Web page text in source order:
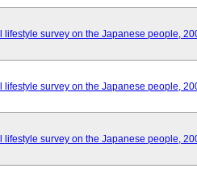
lifestyle survey on the Japanese people,
lifestyle survey on the Japanese people,
lifestyle survey on the Japanese people,